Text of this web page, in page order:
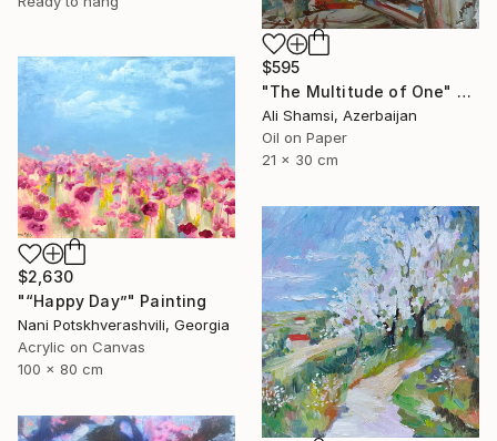
$595
"The Multitude of One" Painting
Ali Shamsi, Azerbaijan
Oil on Paper
21 x 30 cm
$2,630
"“Happy Day”" Painting
Nani Potskhverashvili, Georgia
Acrylic on Canvas
100 x 80 cm